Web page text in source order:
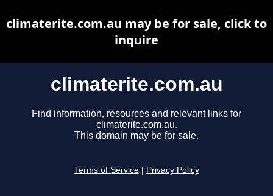
climaterite.com.au
Find information, resources and relevant links for
climaterite.com.au.
This domain may be for sale.
Terms of Service Privacy Policy
climaterite.com.au may be for sale, click to
inquire